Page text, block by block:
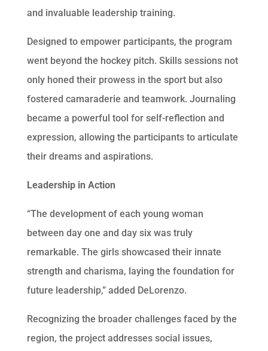
and invaluable leadership training.
Designed to empower participants, the program
went beyond the hockey pitch. Skills sessions not
only honed their prowess in the sport but also
fostered camaraderie and teamwork. Journaling
became a powerful tool for self-reflection and
expression, allowing the participants to articulate
their dreams and aspirations.
Leadership in Action
“The development of each young woman
between day one and day six was truly
remarkable. The girls showcased their innate
strength and charisma, laying the foundation for
future leadership,” added DeLorenzo.
Recognizing the broader challenges faced by the
region, the project addresses social issues,